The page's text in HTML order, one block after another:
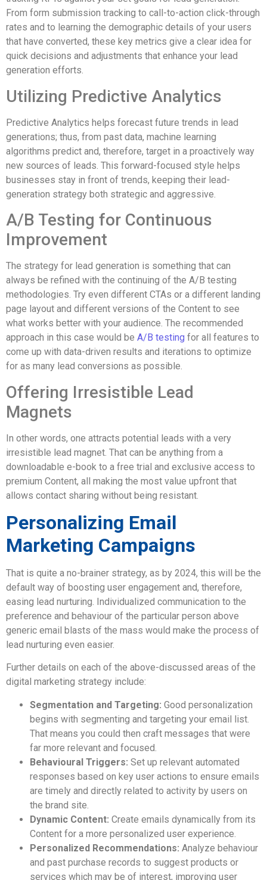
From form submission tracking to call-to-action click-through
rates and to learning the demographic details of your users
that have converted, these key metrics give a clear idea for
quick decisions and adjustments that enhance your lead
generation efforts.
Utilizing Predictive Analytics
Predictive Analytics helps forecast future trends in lead
generations; thus, from past data, machine learning
algorithms predict and, therefore, target in a proactively way
new sources of leads. This forward-focused style helps
businesses stay in front of trends, keeping their lead-
generation strategy both strategic and aggressive.
A/B Testing for Continuous
Improvement
The strategy for lead generation is something that can
always be refined with the continuing of the A/B testing
methodologies. Try even different CTAs or a different landing
page layout and different versions of the Content to see
what works better with your audience. The recommended
approach in this case would be A/B testing for all features to
come up with data-driven results and iterations to optimize
for as many lead conversions as possible.
Offering Irresistible Lead
Magnets
In other words, one attracts potential leads with a very
irresistible lead magnet. That can be anything from a
downloadable e-book to a free trial and exclusive access to
premium Content, all making the most value upfront that
allows contact sharing without being resistant.
Personalizing Email
Marketing Campaigns
That is quite a no-brainer strategy, as by 2024, this will be the
default way of boosting user engagement and, therefore,
easing lead nurturing. Individualized communication to the
preference and behaviour of the particular person above
generic email blasts of the mass would make the process of
lead nurturing even easier.
Further details on each of the above-discussed areas of the
digital marketing strategy include:
Segmentation and Targeting: Good personalization
begins with segmenting and targeting your email list.
That means you could then craft messages that were
far more relevant and focused.
Behavioural Triggers: Set up relevant automated
responses based on key user actions to ensure emails
are timely and directly related to activity by users on
the brand site.
Dynamic Content: Create emails dynamically from its
Content for a more personalized user experience.
Personalized Recommendations: Analyze behaviour
and past purchase records to suggest products or
services which may be of interest, improving user